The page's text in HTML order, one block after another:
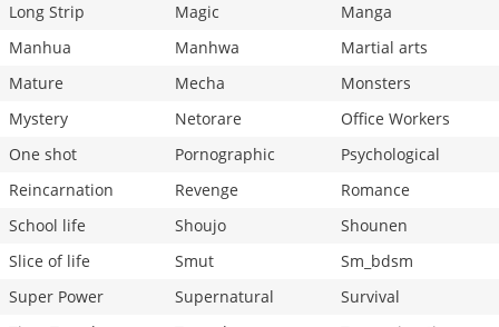
Long Strip
Magic
Manga
Manhua
Manhwa
Martial arts
Mature
Mecha
Monsters
Mystery
Netorare
Office Workers
One shot
Pornographic
Psychological
Reincarnation
Revenge
Romance
School life
Shoujo
Shounen
Slice of life
Smut
Sm_bdsm
Super Power
Supernatural
Survival